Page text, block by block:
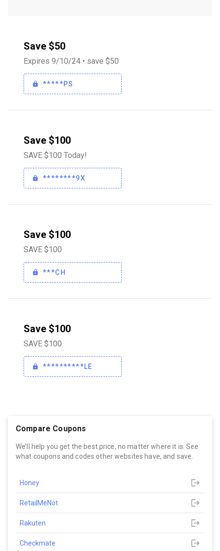
Save $50
Expires 9/10/24 • save $50
*****PS
Save $100
SAVE $100 Today!
********9X
Save $100
SAVE $100
***CH
Save $100
SAVE $100
**********LE
Compare Coupons
We’ll help you get the best price, no matter where it is. See
what coupons and codes other websites have, and save.
Honey
RetailMeNot
Rakuten
Checkmate